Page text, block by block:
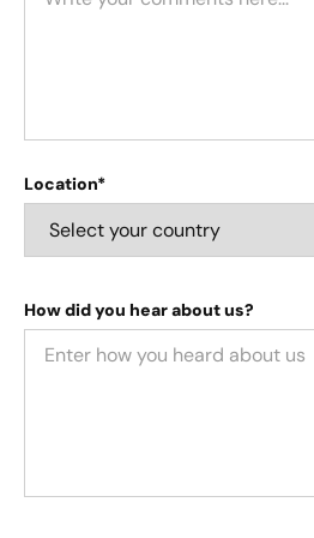
Location*
How did you hear about us?